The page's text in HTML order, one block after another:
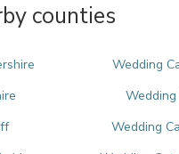
counties
Wedding
Wedding